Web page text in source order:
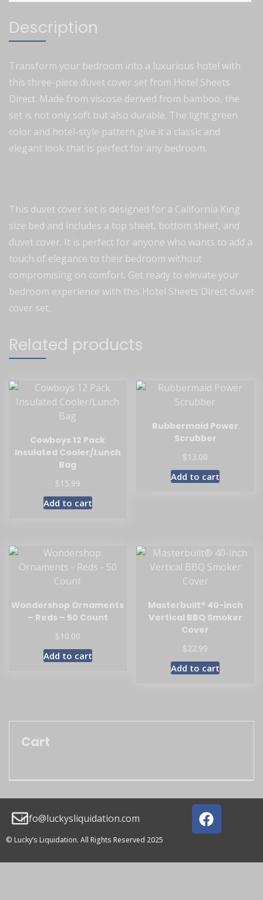
Description
Transform your bedroom into a luxurious hotel with
this three-piece duvet cover set from Hotel Sheets
Direct. Made from viscose derived from bamboo, the
set is not only soft but also durable. The light green
color and hotel-style pattern give it a classic and
elegant look that is perfect for any bedroom.
This duvet cover set is designed for a California King
size bed and includes a top sheet, bottom sheet, and
duvet cover. It is perfect for anyone who wants to add a
touch of elegance to their bedroom without
compromising on comfort. Get ready to elevate your
bedroom experience with this Hotel Sheets Direct duvet
cover set.
Related products
Cowboys 12 Pack
Insulated Cooler/Lunch
Bag
$15.99
Add to cart
Rubbermaid Power
Scrubber
$13.00
Add to cart
Wondershop Ornaments
– Reds – 50 Count
$10.00
Add to cart
Masterbuilt® 40-inch
Vertical BBQ Smoker
Cover
$22.99
Add to cart
Cart
info@luckysliquidation.com
© Lucky’s Liquidation. All Rights Reserved 2025